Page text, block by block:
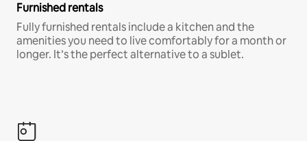
Furnished rentals
Fully furnished rentals include a kitchen and the
amenities you need to live comfortably for a month or
longer. It’s the perfect alternative to a sublet.